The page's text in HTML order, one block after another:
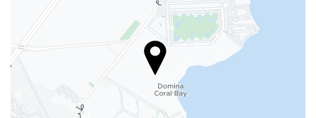
Wellness
Private Beach Area
Beach Chairs/Loungers
Beach Umbrellas